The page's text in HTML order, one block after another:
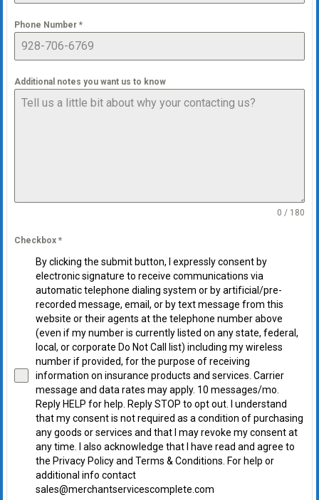
Phone Number *
Additional notes you want us to know
0 / 180
Checkbox *
By clicking the submit button, I expressly consent by
electronic signature to receive communications via
automatic telephone dialing system or by artificial/pre-
recorded message, email, or by text message from this
website or their agents at the telephone number above
(even if my number is currently listed on any state, federal,
local, or corporate Do Not Call list) including my wireless
number if provided, for the purpose of receiving
information on insurance products and services. Carrier
message and data rates may apply. 10 messages/mo.
Reply HELP for help. Reply STOP to opt out. I understand
that my consent is not required as a condition of purchasing
any goods or services and that I may revoke my consent at
any time. I also acknowledge that I have read and agree to
the Privacy Policy and Terms & Conditions. For help or
additional info contact
sales@merchantservicescomplete.com